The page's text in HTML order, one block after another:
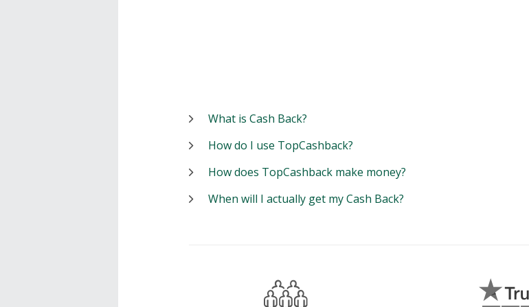
What is Cash Back?
How do I use TopCashback?
How does TopCashback make money?
When will I actually get my Cash Back?